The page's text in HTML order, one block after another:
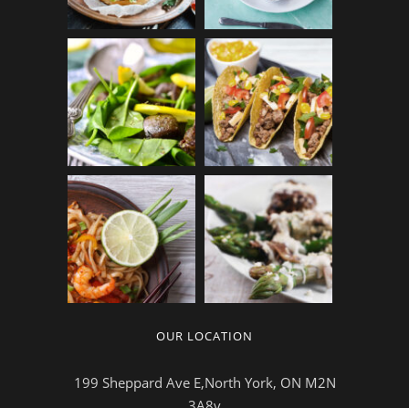
OUR LOCATION
199 Sheppard Ave E,North York, ON M2N